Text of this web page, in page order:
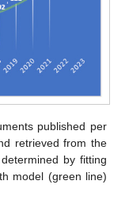
published per
retrieved from the
by fitting
model (green line)